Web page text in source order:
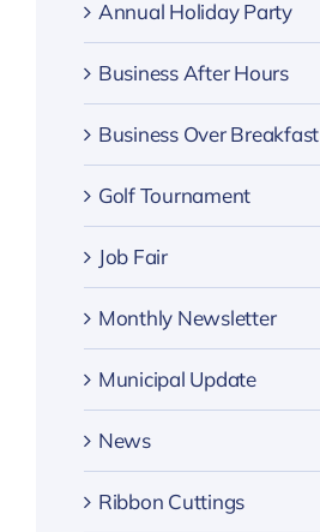
Annual Holiday Party
Business After Hours
Business Over Breakfast
Golf Tournament
Job Fair
Monthly Newsletter
Municipal Update
News
Ribbon Cuttings